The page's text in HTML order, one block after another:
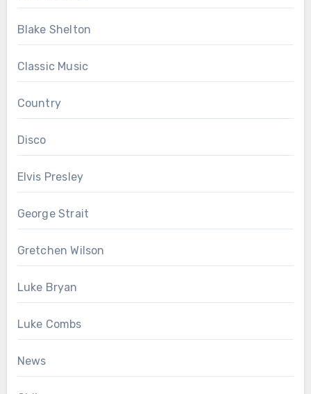
Blake Shelton
Classic Music
Country
Disco
Elvis Presley
George Strait
Gretchen Wilson
Luke Bryan
Luke Combs
News